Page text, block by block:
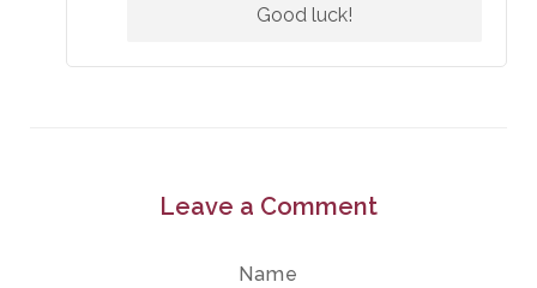
Good luck!
Leave a Comment
Name